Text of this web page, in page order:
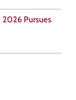
2026 Pursues